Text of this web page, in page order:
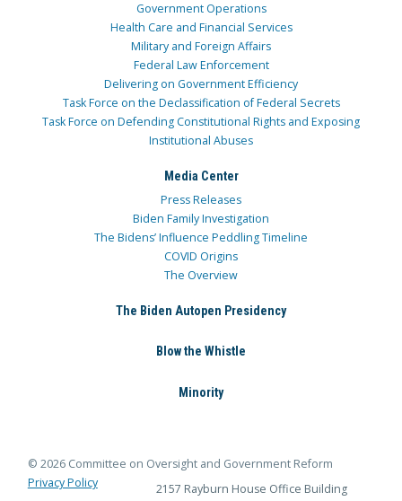
Government Operations
Health Care and Financial Services
Military and Foreign Affairs
Federal Law Enforcement
Delivering on Government Efficiency
Task Force on the Declassification of Federal Secrets
Task Force on Defending Constitutional Rights and Exposing
Institutional Abuses
Media Center
Press Releases
Biden Family Investigation
The Bidens’ Influence Peddling Timeline
COVID Origins
The Overview
The Biden Autopen Presidency
Blow the Whistle
Minority
© 2026 Committee on Oversight and Government Reform
Privacy Policy
2157 Rayburn House Office Building